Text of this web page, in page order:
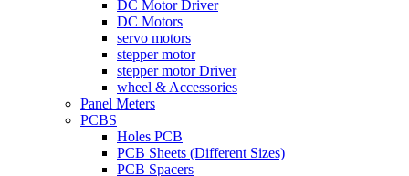
DC Motor Driver
DC Motors
servo motors
stepper motor
stepper motor Driver
wheel & Accessories
Panel Meters
PCBS
Holes PCB
PCB Sheets (Different Sizes)
PCB Spacers